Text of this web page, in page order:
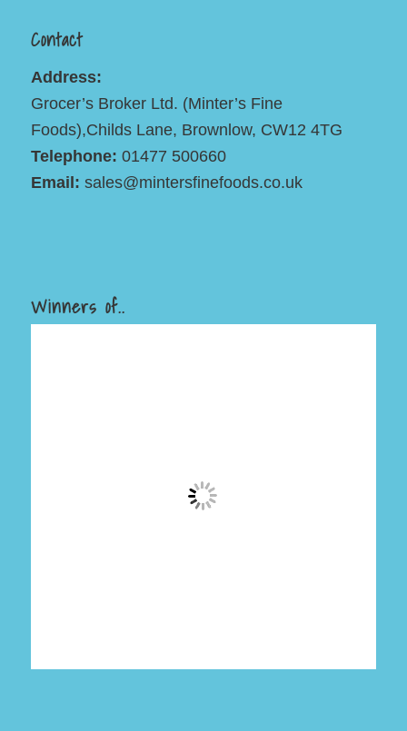
Contact
Address:
Grocer’s Broker Ltd. (Minter’s Fine
Foods),Childs Lane, Brownlow, CW12 4TG
Telephone: 01477 500660
Email: sales@mintersfinefoods.co.uk
Winners of..